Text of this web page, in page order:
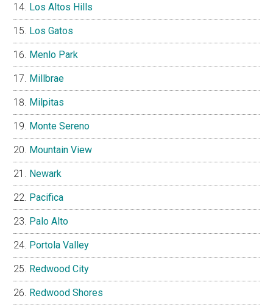
Los Altos Hills
Los Gatos
Menlo Park
Millbrae
Milpitas
Monte Sereno
Mountain View
Newark
Pacifica
Palo Alto
Portola Valley
Redwood City
Redwood Shores